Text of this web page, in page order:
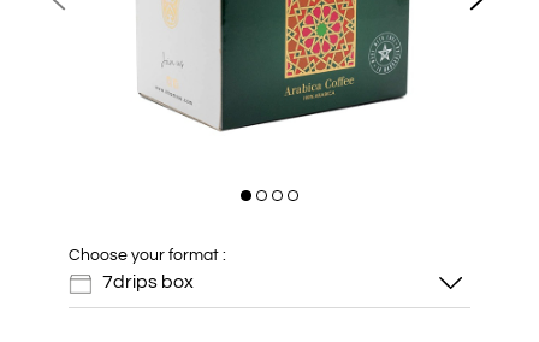
Choose your format :
7drips box